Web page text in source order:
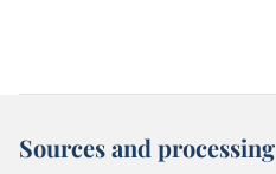
Sources and processing